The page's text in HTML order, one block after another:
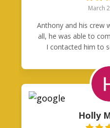
March
Anthony and his crew
all, he was able to
I contacted him to
runaround from
working with Anthony
Job was finished
week & they even
switches that were
electrician. I will
Holly